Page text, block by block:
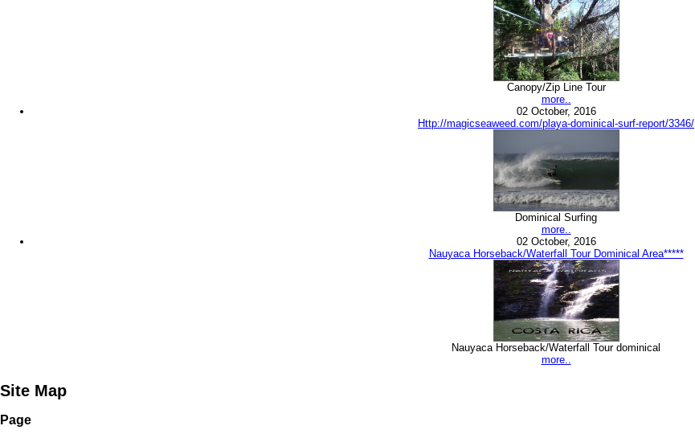
Canopy/Zip Line Tour
more..
02 October, 2016
Http://magicseaweed.com/playa-dominical-surf-report/3346/
Dominical Surfing
more..
02 October, 2016
Nauyaca Horseback/Waterfall Tour Dominical Area*****
Nauyaca Horseback/Waterfall Tour dominical
more..
Site Map
Page